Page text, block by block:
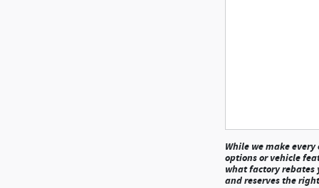
While we make
options or vehicle
what factory rebates
and reserves the